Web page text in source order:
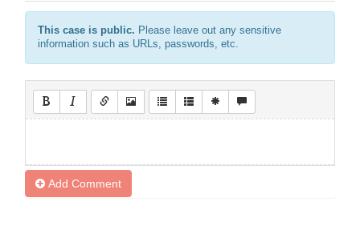
This case is public. Please leave out any sensitive
information such as URLs, passwords, etc.
Add Comment